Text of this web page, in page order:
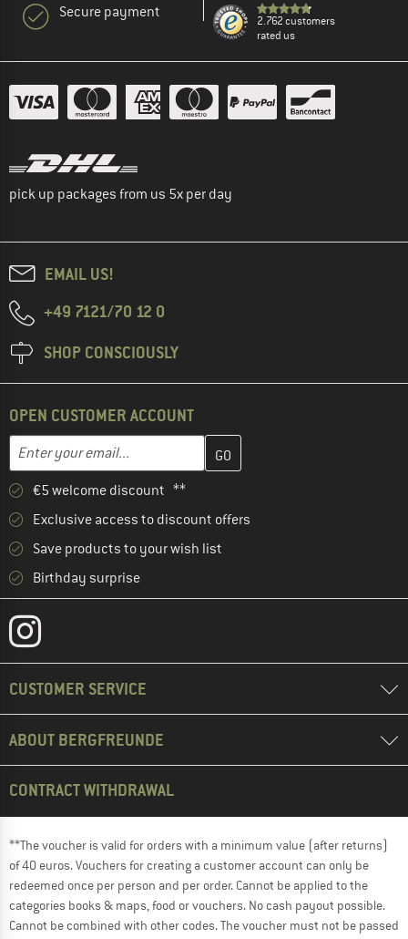
Secure payment
2.762 customers
rated us
pick up packages from us 5x per day
EMAIL US!
+49 7121/70 12 0
SHOP CONSCIOUSLY
OPEN CUSTOMER ACCOUNT
Email address
Enter your email address here and create your customer
€5 welcome discount **
Exclusive access to discount offers
Save products to your wish list
Birthday surprise
CUSTOMER SERVICE
ABOUT BERGFREUNDE
CONTRACT WITHDRAWAL
**The voucher is valid for orders with a minimum value (after returns)
of 40 euros. Vouchers for creating a customer account can only be
redeemed once per person and per order. Cannot be applied to the
categories books & maps, food or vouchers. No cash payout possible.
Cannot be combined with other codes. The voucher must not be passed